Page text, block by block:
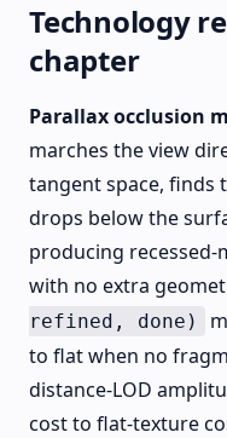
Technology
chapter
Parallax occlusion
marches the view
tangent space, finds
drops below the
producing
with no extra
refined, done)
to flat when no
distance-LOD
cost to flat-texture